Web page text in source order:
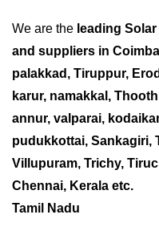
We are the leading
and suppliers in
palakkad, Tiruppur,
karur, namakkal,
annur, valparai,
pudukkottai, Sankagiri,
Villupuram, Trichy,
Chennai, Kerala etc.
Tamil Nadu